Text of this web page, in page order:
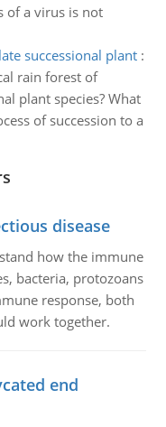
of a virus is not
successional plant:
rain forest of
plant species? What
of succession to a
disease
how the immune
bacteria, protozoans
response, both
work together.
end